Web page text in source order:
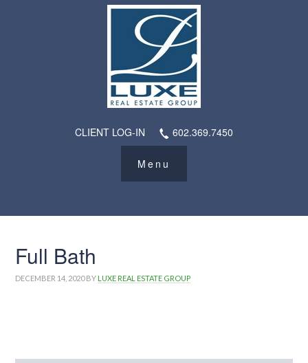
CLIENT LOG-IN 602.369.7450
Full Bath
DECEMBER 14, 2020BY LUXE REAL ESTATE GROUP